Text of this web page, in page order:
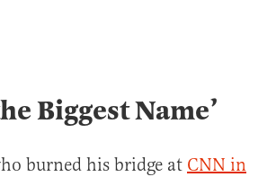
Biggest Name’
burned his bridge at CNN in